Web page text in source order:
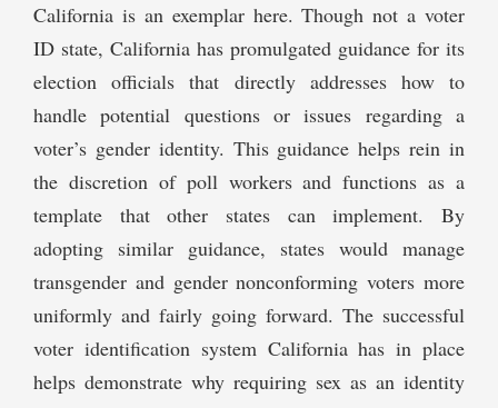
California is an exemplar here. Though not a voter
ID state, California has promulgated guidance for its
election officials that directly addresses how to
handle potential questions or issues regarding a
voter’s gender identity. This guidance helps rein in
the discretion of poll workers and functions as a
template that other states can implement. By
adopting similar guidance, states would manage
transgender and gender nonconforming voters more
uniformly and fairly going forward. The successful
voter identification system California has in place
helps demonstrate why requiring sex as an identity